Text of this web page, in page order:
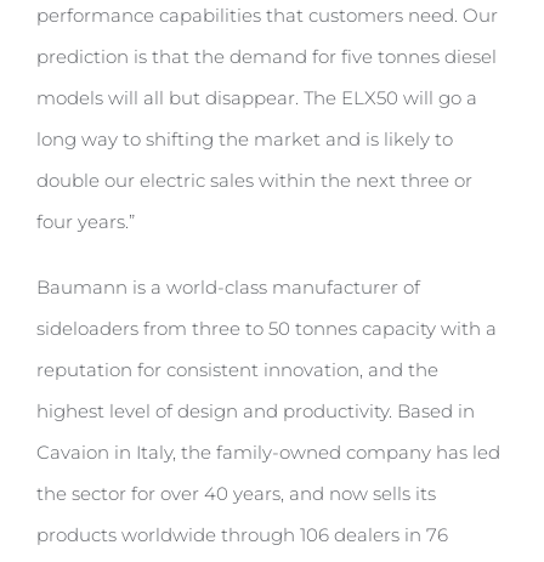
performance capabilities that customers need. Our
prediction is that the demand for five tonnes diesel
models will all but disappear. The ELX50 will go a
long way to shifting the market and is likely to
double our electric sales within the next three or
four years.”
Baumann is a world-class manufacturer of
sideloaders from three to 50 tonnes capacity with a
reputation for consistent innovation, and the
highest level of design and productivity. Based in
Cavaion in Italy, the family-owned company has led
the sector for over 40 years, and now sells its
products worldwide through 106 dealers in 76